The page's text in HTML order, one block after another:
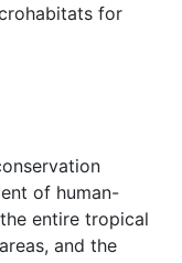
for
of human-
entire tropical
and the